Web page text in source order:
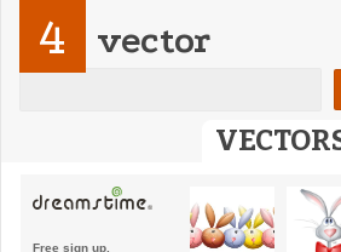
4 vector